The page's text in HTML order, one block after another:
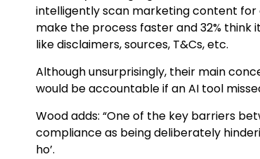
intelligently scan marketing content for
make the process faster and 32%
like disclaimers, sources, T&Cs, etc.
Although unsurprisingly, their main
would be accountable if an AI tool
Wood adds: “One of the key barriers
compliance as being deliberately
ho’.